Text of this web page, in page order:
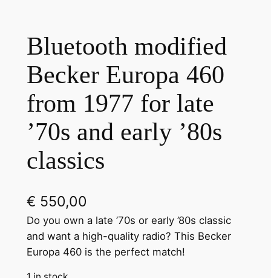
Bluetooth modified
Becker Europa 460
from 1977 for late
’70s and early ’80s
classics
€ 550,00
Do you own a late ’70s or early ’80s classic
and want a high-quality radio? This Becker
Europa 460 is the perfect match!